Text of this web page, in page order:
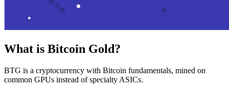
What is Bitcoin Gold?
BTG is a cryptocurrency with Bitcoin fundamentals, mined on
common GPUs instead of specialty ASICs.